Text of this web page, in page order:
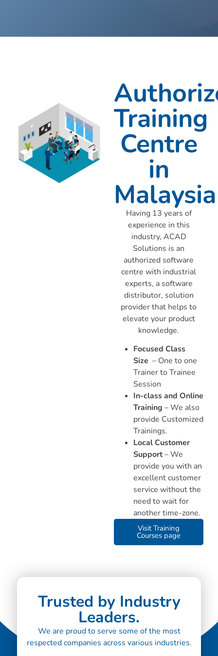
Training
Centre
in
Malaysia
Having 13 years of
experience in this
industry, ACAD
Solutions is an
authorized software
centre with industrial
experts, a software
distributor, solution
provider that helps to
elevate your product
knowledge.
Focused Class
Size – One to one
Trainer to Trainee
Session
In-class and Online
Training – We also
provide Customized
Trainings.
Local Customer
Support– We
provide you with an
excellent customer
service without the
need to wait for
another time-zone.
Visit Training
Courses page
Trusted by Industry
Leaders.
We are proud to serve some of the most
respected companies across various industries.